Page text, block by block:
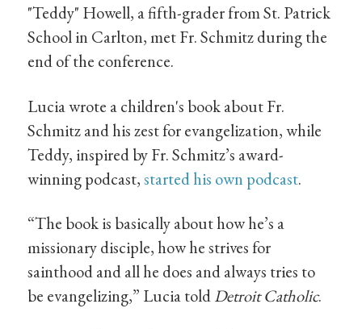
"Teddy" Howell, a fifth-grader from St. Patrick
School in Carlton, met Fr. Schmitz during the
end of the conference.
Lucia wrote a children's book about Fr.
Schmitz and his zest for evangelization, while
Teddy, inspired by Fr. Schmitz’s award-
winning podcast,started his own podcast.
“The book is basically about how he’s a
missionary disciple, how he strives for
sainthood and all he does and always tries to
be evangelizing,” Lucia toldDetroit Catholic.